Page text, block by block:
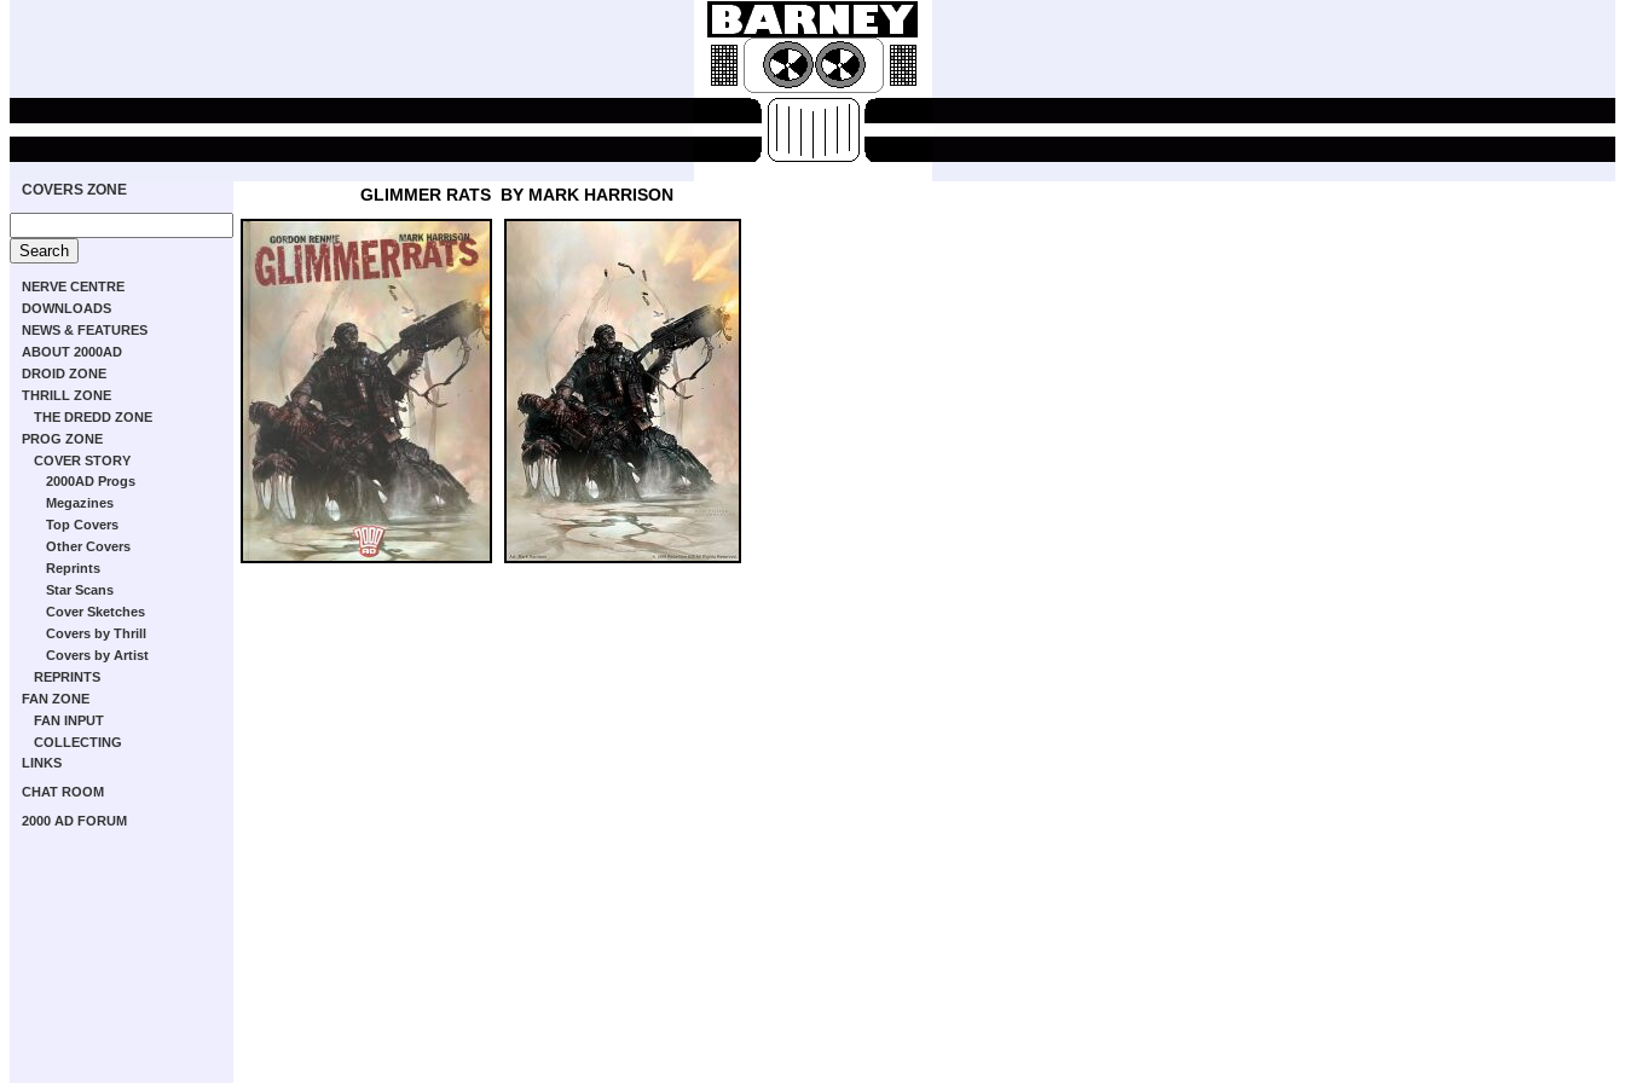
COVERS ZONE
NERVE CENTRE
DOWNLOADS
NEWS & FEATURES
ABOUT 2000AD
DROID ZONE
THRILL ZONE
THE DREDD ZONE
PROG ZONE
COVER STORY
2000AD Progs
Megazines
Top Covers
Other Covers
Reprints
Star Scans
Cover Sketches
Covers by Thrill
Covers by Artist
REPRINTS
FAN ZONE
FAN INPUT
COLLECTING
LINKS
CHAT ROOM
2000 AD FORUM
GLIMMER RATS BY MARK HARRISON